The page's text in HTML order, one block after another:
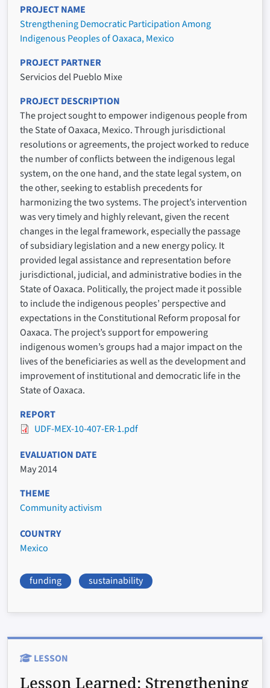
PROJECT NAME
Strengthening Democratic Participation Among
Indigenous Peoples of Oaxaca, Mexico
PROJECT PARTNER
Servicios del Pueblo Mixe
PROJECT DESCRIPTION
The project sought to empower indigenous people from
the State of Oaxaca, Mexico. Through jurisdictional
resolutions or agreements, the project worked to reduce
the number of conflicts between the indigenous legal
system, on the one hand, and the state legal system, on
the other, seeking to establish precedents for
harmonizing the two systems. The project’s intervention
was very timely and highly relevant, given the recent
changes in the legal framework, especially the passage
of subsidiary legislation and a new energy policy. It
provided legal assistance and representation before
jurisdictional, judicial, and administrative bodies in the
State of Oaxaca. Politically, the project made it possible
to include the indigenous peoples’ perspective and
expectations in the Constitutional Reform proposal for
Oaxaca. The project’s support for empowering
indigenous women’s groups had a major impact on the
lives of the beneficiaries as well as the development and
improvement of institutional and democratic life in the
State of Oaxaca.
REPORT
UDF-MEX-10-407-ER-1.pdf
EVALUATION DATE
May 2014
THEME
Community activism
COUNTRY
Mexico
funding sustainability
LESSON
Lesson Learned: Strengthening